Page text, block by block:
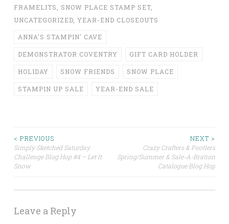
FRAMELITS
SNOW PLACE STAMP SET
UNCATEGORIZED YEAR-END CLOSEOUTS
ANNA'S STAMPIN' CAVE
DEMONSTRATOR COVENTRY GIFT CARD HOLDER
HOLIDAY SNOW FRIENDS SNOW PLACE
STAMPIN UP SALE YEAR-END SALE
Post
navigation
< PREVIOUS
Simply Sketched Saturday
Challenge Blog Hop #4 – Let It
Snow
NEXT >
Crazy Crafters & Pootlers
Spring/Summer & Sale-A-Bration
Catalogue Blog Hop
Leave a Reply